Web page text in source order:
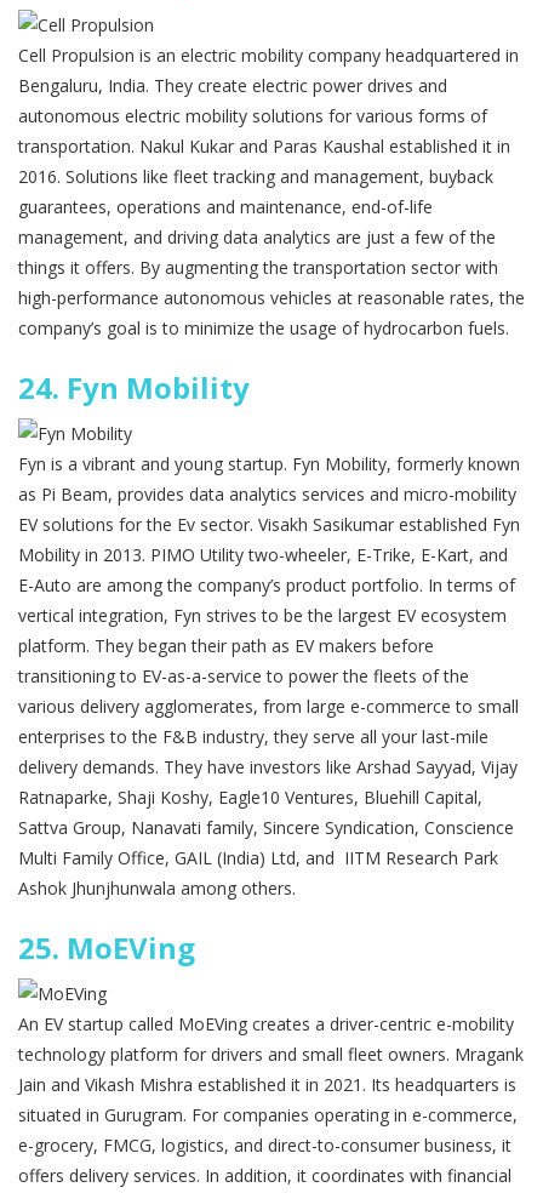
Cell Propulsion is an electric mobility company headquartered in
Bengaluru, India. They create electric power drives and
autonomous electric mobility solutions for various forms of
transportation. Nakul Kukar and Paras Kaushal established it in
2016. Solutions like fleet tracking and management, buyback
guarantees, operations and maintenance, end-of-life
management, and driving data analytics are just a few of the
things it offers. By augmenting the transportation sector with
high-performance autonomous vehicles at reasonable rates, the
company’s goal is to minimize the usage of hydrocarbon fuels.
24. Fyn Mobility
Fyn is a vibrant and young startup. Fyn Mobility, formerly known
as Pi Beam, provides data analytics services and micro-mobility
EV solutions for the Ev sector. Visakh Sasikumar established Fyn
Mobility in 2013. PIMO Utility two-wheeler, E-Trike, E-Kart, and
E-Auto are among the company’s product portfolio. In terms of
vertical integration, Fyn strives to be the largest EV ecosystem
platform. They began their path as EV makers before
transitioning to EV-as-a-service to power the fleets of the
various delivery agglomerates, from large e-commerce to small
enterprises to the F&B industry, they serve all your last-mile
delivery demands. They have investors like Arshad Sayyad, Vijay
Ratnaparke, Shaji Koshy, Eagle10 Ventures, Bluehill Capital,
Sattva Group, Nanavati family, Sincere Syndication, Conscience
Multi Family Office, GAIL (India) Ltd, and IITM Research Park
Ashok Jhunjhunwala among others.
25. MoEVing
An EV startup called MoEVing creates a driver-centric e-mobility
technology platform for drivers and small fleet owners. Mragank
Jain and Vikash Mishra established it in 2021. Its headquarters is
situated in Gurugram. For companies operating in e-commerce,
e-grocery, FMCG, logistics, and direct-to-consumer business, it
offers delivery services. In addition, it coordinates with financial